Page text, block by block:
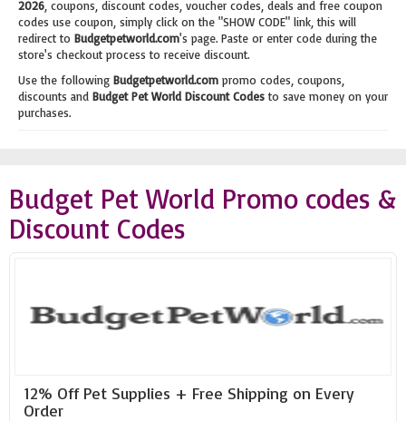
2026 , coupons, discount codes, voucher codes, deals and free coupon
codes use coupon, simply click on the "SHOW CODE" link, this will
redirect to Budgetpetworld.com's page. Paste or enter code during the
store's checkout process to receive discount.
Use the following Budgetpetworld.com promo codes, coupons,
discounts and Budget Pet World Discount Codesto save money on your
purchases.
Budget Pet World Promo codes &
Discount Codes
12% Off Pet Supplies + Free Shipping on Every
Order